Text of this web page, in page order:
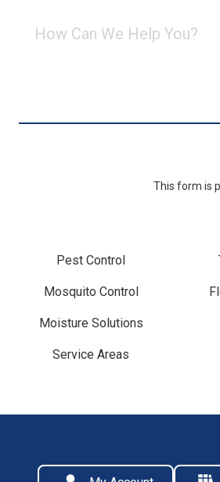
Can
This form is
Pest Control
Mosquito Control
Moisture Solutions
Service Areas